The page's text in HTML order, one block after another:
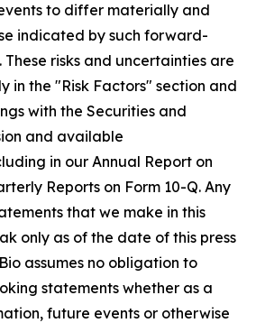
to differ materially and
indicated by such forward-
risks and uncertainties are
in the "Risk Factors" section and
with the Securities and
and available
in our Annual Report on
Reports on Form 10-Q. Any
that we make in this
only as of the date of this press
assumes no obligation to
statements whether as a
future events or otherwise